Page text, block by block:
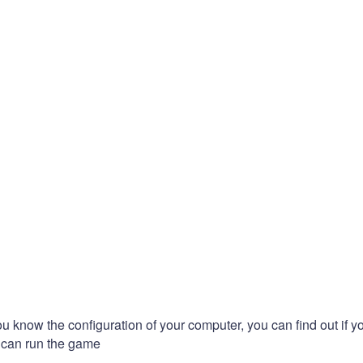
know the configuration of your computer, you can find out if
run the game